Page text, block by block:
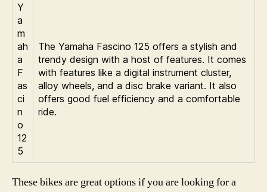
Y
a
m
ah
a
F
as
ci
n
o
12
5
The Yamaha Fascino 125 offers a stylish and
trendy design with a host of features. It comes
with features like a digital instrument cluster,
alloy wheels, and a disc brake variant. It also
offers good fuel efficiency and a comfortable
ride.
These bikes are great options if you are looking for a